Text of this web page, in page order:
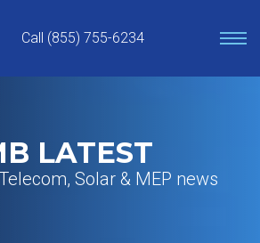
Call (855) 755-6234
LATEST
Solar & MEP news